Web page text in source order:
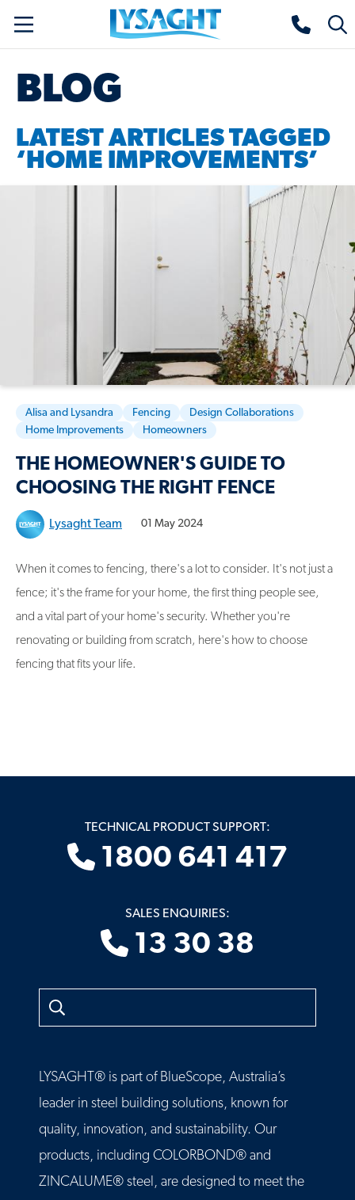
content
Lysaght home
BLOG
LATEST ARTICLES TAGGED
‘HOME IMPROVEMENTS’
Alisa and Lysandra Fencing
Design Collaborations
Home Improvements
Homeowners
THE HOMEOWNER'S GUIDE TO
CHOOSING THE RIGHT FENCE
Lysaght Team 01 May 2024
When it comes to fencing, there's a lot to consider. It's not just a
fence; it's the frame for your home, the first thing people see,
and a vital part of your home's security. Whether you're
renovating or building from scratch, here's how to choose
fencing that fits your life.
TECHNICAL PRODUCT SUPPORT:
1800 641 417
SALES ENQUIRIES:
13 30 38
Search
LYSAGHT® is part of BlueScope, Australia’s
leader in steel building solutions, known for
quality, innovation, and sustainability. Our
products, including COLORBOND® and
ZINCALUME® steel, are designed to meet the